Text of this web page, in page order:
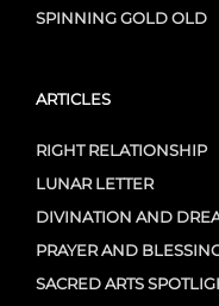
SPINNING GOLD OLD
ARTICLES
RIGHT RELATIONSHIP
LUNAR LETTER
DIVINATION AND
PRAYER AND
SACRED ARTS